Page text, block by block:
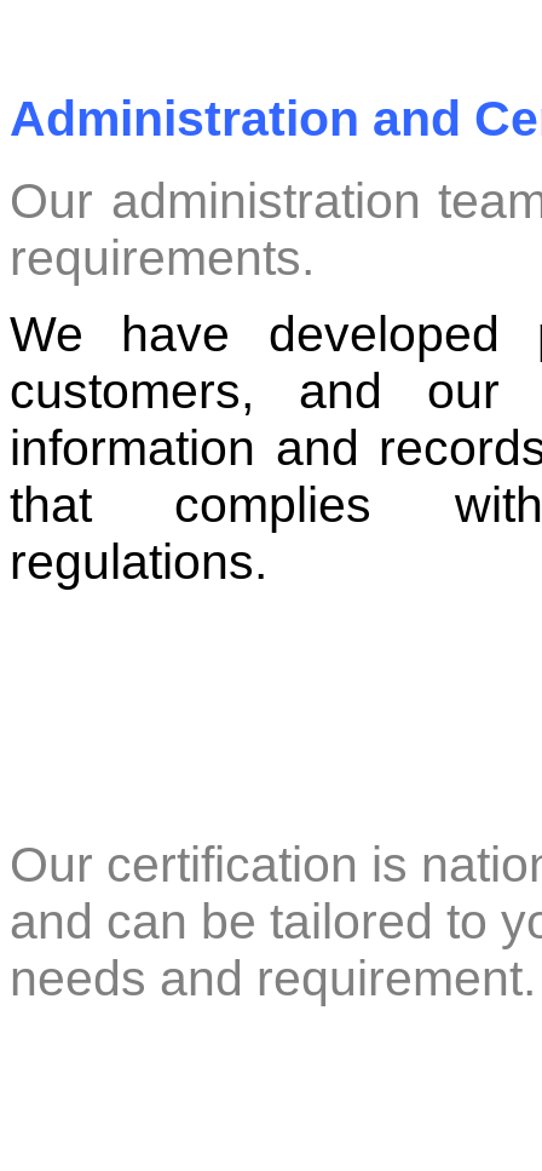
Administration and
Our administration
requirements.
We have developed
customers, and our
information and
that complies
regulations.
Our certification is
and can be tailored to
needs and